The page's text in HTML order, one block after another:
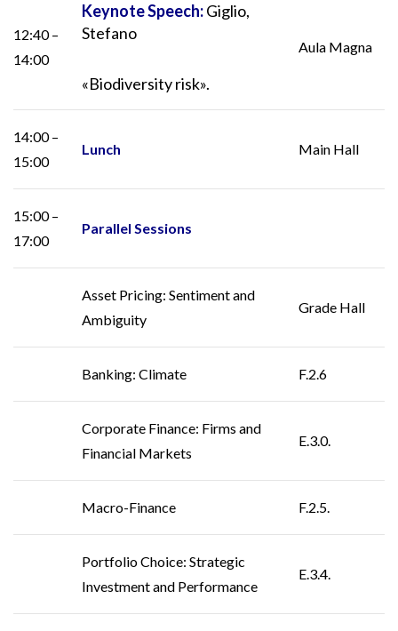
12:40 –
14:00
Keynote Speech:Giglio,
Stefano
«Biodiversity risk».
Aula Magna
14:00 –
15:00
Lunch Main Hall
15:00 –
17:00
Parallel Sessions
Asset Pricing: Sentiment and
Ambiguity
Grade Hall
Banking: Climate F.2.6
Corporate Finance: Firms and
Financial Markets
E.3.0.
Macro-Finance F.2.5.
Portfolio Choice: Strategic
Investment and Performance
E.3.4.